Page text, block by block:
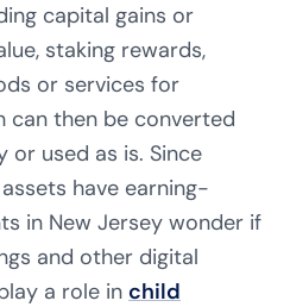
capital gains or
staking rewards,
or services for
can then be converted
used as is. Since
have earning-
in New Jersey wonder if
and other digital
a role in child